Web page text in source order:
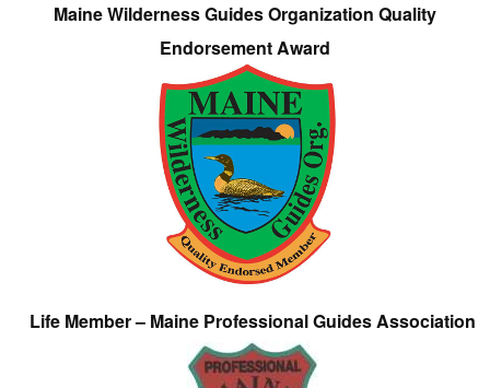
Maine Wilderness Guides Organization Quality
Endorsement Award
Life Member – Maine Professional Guides Association